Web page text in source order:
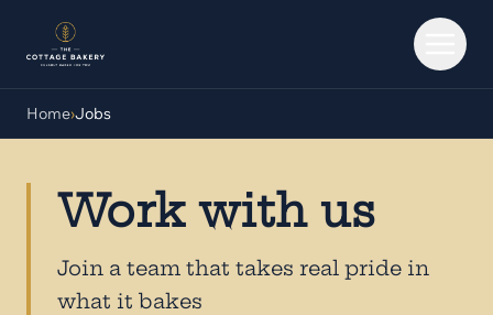
Home›Jobs
Work with us
Join a team that takes real pride in
what it bakes